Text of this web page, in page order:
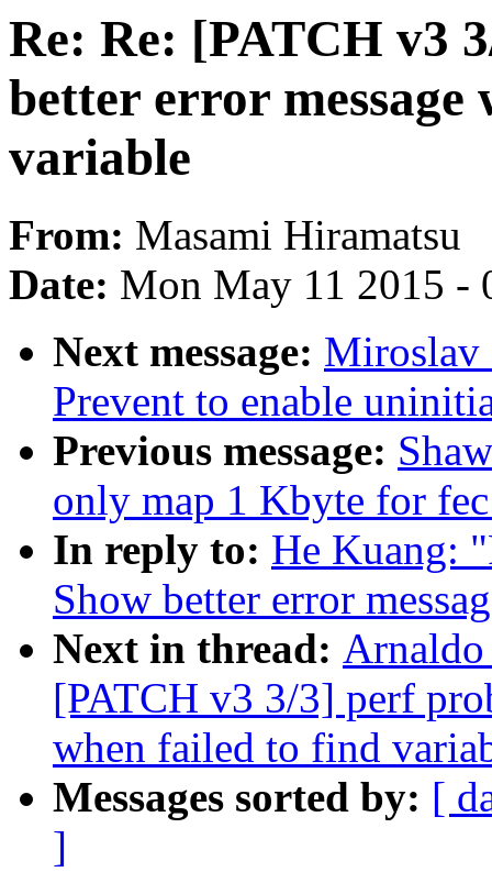
Re: Re: [PATCH v3
better error
variable
From: Masami Hiramatsu
Date: Mon May 11 2015 -
Next message: Miroslav
Prevent to enable
Previous message:
only map 1 Kbyte for
In reply to: He Kuang:
Show better error
Next in thread:
[PATCH v3 3/3] perf
when failed to find
Messages sorted by: [
]